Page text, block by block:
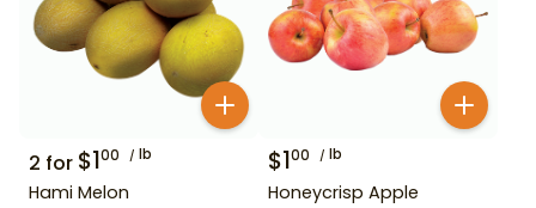
2 for $100 lb
Hami Melon
$100 lb
Honeycrisp Apple